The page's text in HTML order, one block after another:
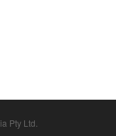
Pty Ltd.